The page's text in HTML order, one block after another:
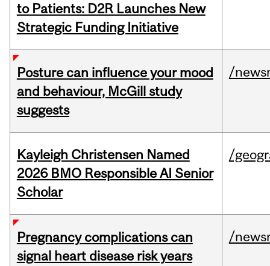
to Patients: D2R Launches New
Strategic Funding Initiative
Posture can influence your mood
and behaviour, McGill study
suggests
/
Kayleigh Christensen Named
2026 BMO Responsible AI Senior
Scholar
/
Pregnancy complications can
signal heart disease risk years
/